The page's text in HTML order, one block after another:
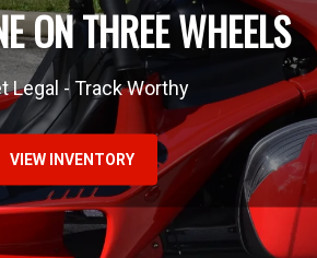
ON THREE WHEELS
Legal - Track Worthy
VIEW INVENTORY